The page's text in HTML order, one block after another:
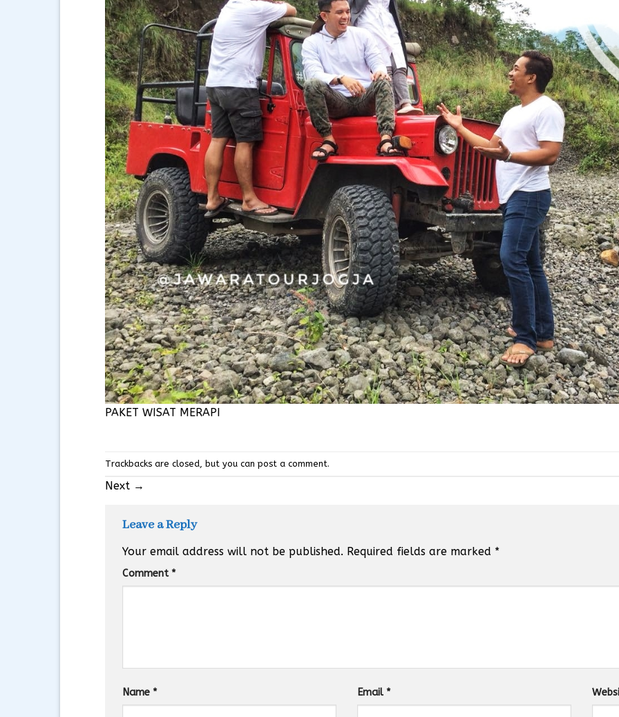
PAKET WISAT MERAPI
Trackbacks are closed, but you can post a comment.
Next →
Leave a Reply
Your email address will not be published. Required fields are marked *
Comment *
Name * Email *